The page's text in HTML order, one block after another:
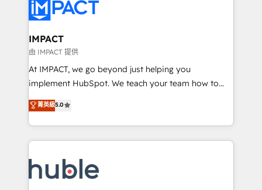
Slash months from your API Integration project... ⬅️
Click "Contact Business" ⬅️ to access 150+ Kickstart
Integration templates that put HubSpot in the center
of your tech stack, syncing... 🛍️ Shopify or
WooCommerce 💲 Stripe or Paypal 💰 Sage or
Netsuite 🤖 Google or Microsoft ✍️ DocuSign or
the rare Advanced "Custom Integrations"
Accreditation, securely sync data across... 🔄 any
new HubSpot portal with Advanced Website and
CRM Migrations using our in-house "HubScrub" Tool.
IMPACT
由 IMPACT 提供
At IMPACT, we go beyond just helping you
implement HubSpot. We teach your team how to
master it. As the creators of the Endless Customers
System™ (the next evolution of They Ask, You
Answer), we’re the only HubSpot partner built
entirely around coaching and training. That means
skills, processes, and internal team you need to
attract the right buyers, close deals faster, and grow
菁英級5.0